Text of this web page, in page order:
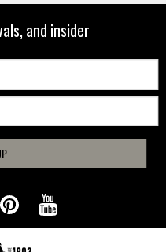
and insider